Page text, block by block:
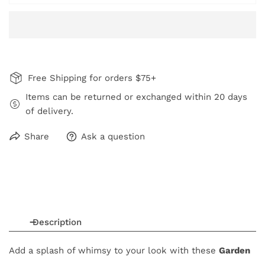
Free Shipping for orders $75+
Items can be returned or exchanged within 20 days
of delivery.
Share Ask a question
Description
Add a splash of whimsy to your look with these Garden